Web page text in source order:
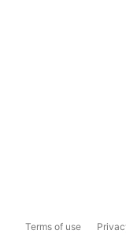
Terms of use